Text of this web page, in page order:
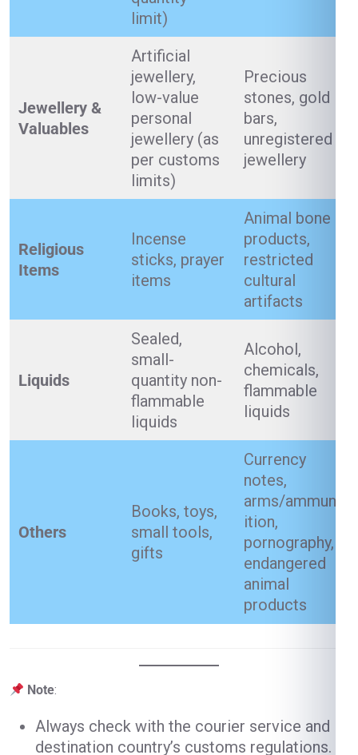
limit)
Jewellery &
Valuables
Artificial
jewellery,
low-value
personal
jewellery (as
per customs
limits)
Precious
stones, gold
bars,
unregistered
jewellery
Religious
Items
Incense
sticks, prayer
items
Animal bone
products,
restricted
cultural
artifacts
Liquids
Sealed,
small-
quantity non-
flammable
liquids
Alcohol,
chemicals,
flammable
liquids
Others
Books, toys,
small tools,
gifts
Currency
notes,
arms/ammun
ition,
pornography,
endangered
animal
products
Note:
Always check with the courier service and
destination country’s customs regulations.